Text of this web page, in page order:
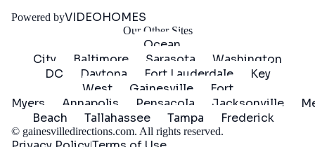
Powered byVIDEOHOMES
Our Other Sites
Ocean
City
Baltimore Sarasota
Washington
DC
Daytona Fort Lauderdale
Key
West
Gainesville
Fort
Myers
Annapolis Pensacola Jacksonville
Beach
Tallahassee Tampa Frederick
© gainesvilledirections.com. All rights reserved.